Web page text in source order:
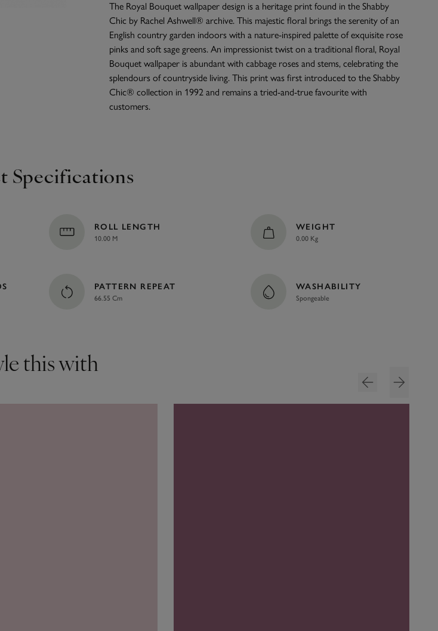
The Royal Bouquet wallpaper design is a heritage print found in the Shabby
Chic by Rachel Ashwell® archive. This majestic floral brings the serenity of an
English country garden indoors with a nature-inspired palette of exquisite rose
pinks and soft sage greens. An impressionist twist on a traditional floral, Royal
Bouquet wallpaper is abundant with cabbage roses and stems, celebrating the
splendours of countryside living. This print was first introduced to the Shabby
Chic® collection in 1992 and remains a tried-and-true favourite with
customers.
Specifications
ROLL LENGTH
10.00 M
WEIGHT
0.00 Kg
PATTERN REPEAT
66.55 Cm
WASHABILITY
Spongeable
this with